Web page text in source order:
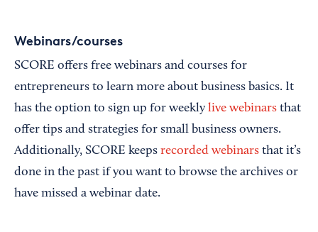
Webinars/courses
SCORE offers free webinars and courses for
entrepreneurs to learn more about business basics. It
has the option to sign up for weekly live webinars that
offer tips and strategies for small business owners.
Additionally, SCORE keeps recorded webinars that it’s
done in the past if you want to browse the archives or
have missed a webinar date.